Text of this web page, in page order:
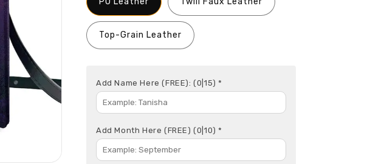
Top-Grain Leather
Add Name Here (FREE):(0|15)*
Add Month Here (FREE)(0|10)*